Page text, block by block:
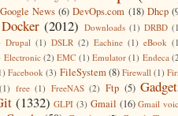
News (6) DevOps.com (18) Dhcp
Docker (2012) Downloads (1) DRBD
Drupal (1) DSLR (2) Eachine (1) eBook
Electronic (2) EMC (1) Emulator (1) Endeca
Facebook (3) FileSystem (8) Firewall (1)
(1) free (1) FreeNAS (2) Ftp (5)
(1332) GLPI (3) Gmail (16) Gmail